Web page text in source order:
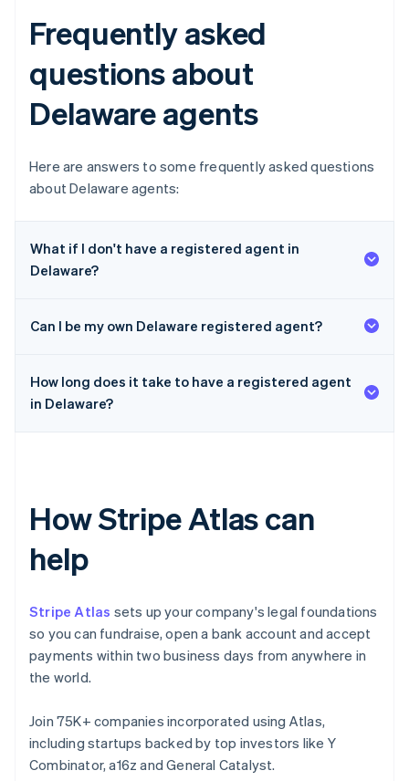
Frequently asked
questions about
Delaware agents
Here are answers to some frequently asked questions
about Delaware agents:
What if I don't have a registered agent in
Delaware?
Can I be my own Delaware registered agent?
How long does it take to have a registered agent
in Delaware?
How Stripe Atlas can
help
Stripe Atlas sets up your company's legal foundations
so you can fundraise, open a bank account and accept
payments within two business days from anywhere in
the world.
Join 75K+ companies incorporated using Atlas,
including startups backed by top investors like Y
Combinator, a16z and General Catalyst.